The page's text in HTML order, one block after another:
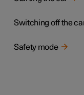
Switching off the
Safety mode